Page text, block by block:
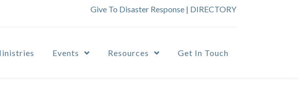
Give To Disaster Response | DIRECTORY
Events Resources Get In Touch